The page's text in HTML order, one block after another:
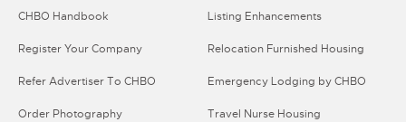
CHBO Handbook
Register Your Company
Refer Advertiser To CHBO
Order Photography
Listing Enhancements
Relocation Furnished Housing
Emergency Lodging by CHBO
Travel Nurse Housing